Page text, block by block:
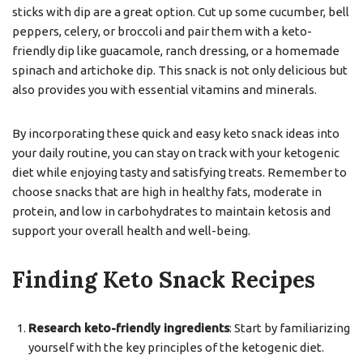
sticks with dip are a great option. Cut up some cucumber, bell
peppers, celery, or broccoli and pair them with a keto-
friendly dip like guacamole, ranch dressing, or a homemade
spinach and artichoke dip. This snack is not only delicious but
also provides you with essential vitamins and minerals.
By incorporating these quick and easy keto snack ideas into
your daily routine, you can stay on track with your ketogenic
diet while enjoying tasty and satisfying treats. Remember to
choose snacks that are high in healthy fats, moderate in
protein, and low in carbohydrates to maintain ketosis and
support your overall health and well-being.
Finding Keto Snack Recipes
Research keto-friendly ingredients: Start by familiarizing
yourself with the key principles of the ketogenic diet.